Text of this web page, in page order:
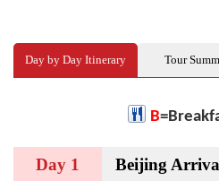
Day by Day Itinerary Tour
B
Day 1 Beijing